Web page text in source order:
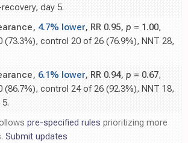
day 5.
4.7% lower, RR 0.95, p = 1.00,
control 20 of 26 (76.9%), NNT 28,
6.1% lower, RR 0.94, p = 0.67,
control 24 of 26 (92.3%), NNT 18,
pre-specified rules prioritizing more
Submit updates